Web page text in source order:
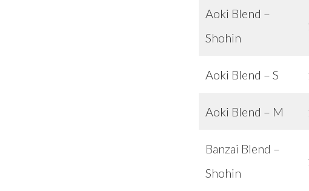
Aoki Blend –
Shohin
Aoki Blend – S
Aoki Blend – M
Banzai Blend –
Shohin